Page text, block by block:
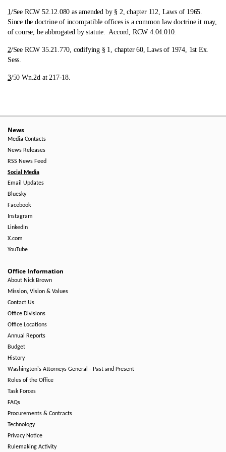
1/See RCW 52.12.080 as amended by § 2, chapter 112, Laws of 1965.
Since the doctrine of incompatible offices is a common law doctrine it may,
of course, be abbrogated by statute. Accord, RCW 4.04.010.
2/See RCW 35.21.770, codifying § 1, chapter 60, Laws of 1974, 1st Ex.
Sess.
3/50 Wn.2d at 217-18.
News
Media Contacts
News Releases
RSS News Feed
Social Media
Email Updates
Bluesky
Facebook
Instagram
LinkedIn
X.com
YouTube
Office Information
About Nick Brown
Mission, Vision & Values
Contact Us
Office Divisions
Office Locations
Annual Reports
Budget
History
Washington's Attorneys General - Past and Present
Roles of the Office
Task Forces
FAQs
Procurements & Contracts
Technology
Privacy Notice
Rulemaking Activity